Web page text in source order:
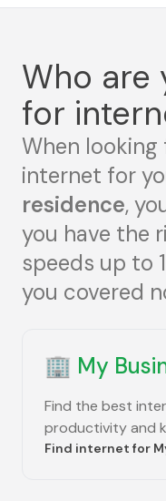
Who are
for
When
internet for
residence,
you have the
speeds up to
you covered
🏢 My
Find the best
productivity and
Find internet for